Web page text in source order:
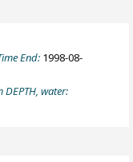
End: 1998-08-
water: